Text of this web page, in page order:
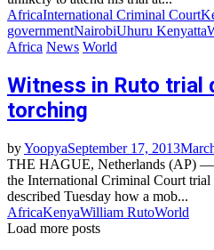
AfricaInternational Criminal Court
governmentNairobiUhuru Kenyatta
Africa News World
Witness in Ruto trial
torching
byYoopyaSeptember 17, 2013
THE HAGUE, Netherlands (AP) —
the International Criminal Court trial
described Tuesday how a mob...
AfricaKenyaWilliam RutoWorld
Load more posts